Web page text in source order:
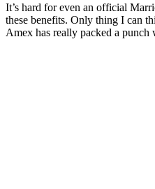
It’s hard for even an official
these benefits. Only thing I can
Amex has really packed a punch